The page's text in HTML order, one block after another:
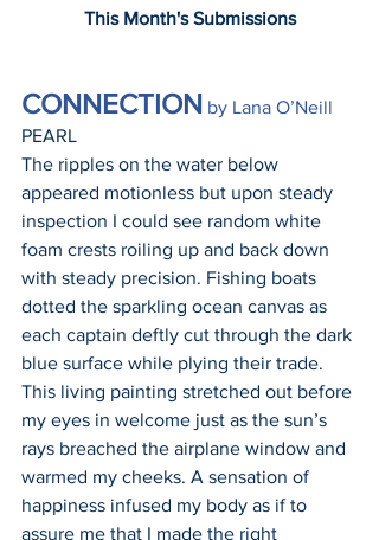
This Month's Submissions
CONNECTION by Lana O’Neill
PEARL
The ripples on the water below
appeared motionless but upon steady
inspection I could see random white
foam crests roiling up and back down
with steady precision. Fishing boats
dotted the sparkling ocean canvas as
each captain deftly cut through the dark
blue surface while plying their trade.
This living painting stretched out before
my eyes in welcome just as the sun’s
rays breached the airplane window and
warmed my cheeks. A sensation of
happiness infused my body as if to
assure me that I made the right